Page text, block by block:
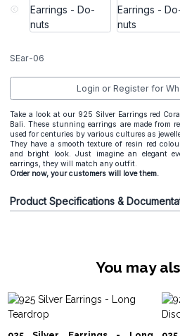
SEar-06
Login or Register for
Take a look at our 925 Silver Earrings red
Bali. These stunning earrings are made from
used for centuries by various cultures as
They have a smooth texture of resin red
and bright look. Just imagine an elegant
earrings, they will match any outfit.
Order now, your customers will love them.
Product Specifications &
You may